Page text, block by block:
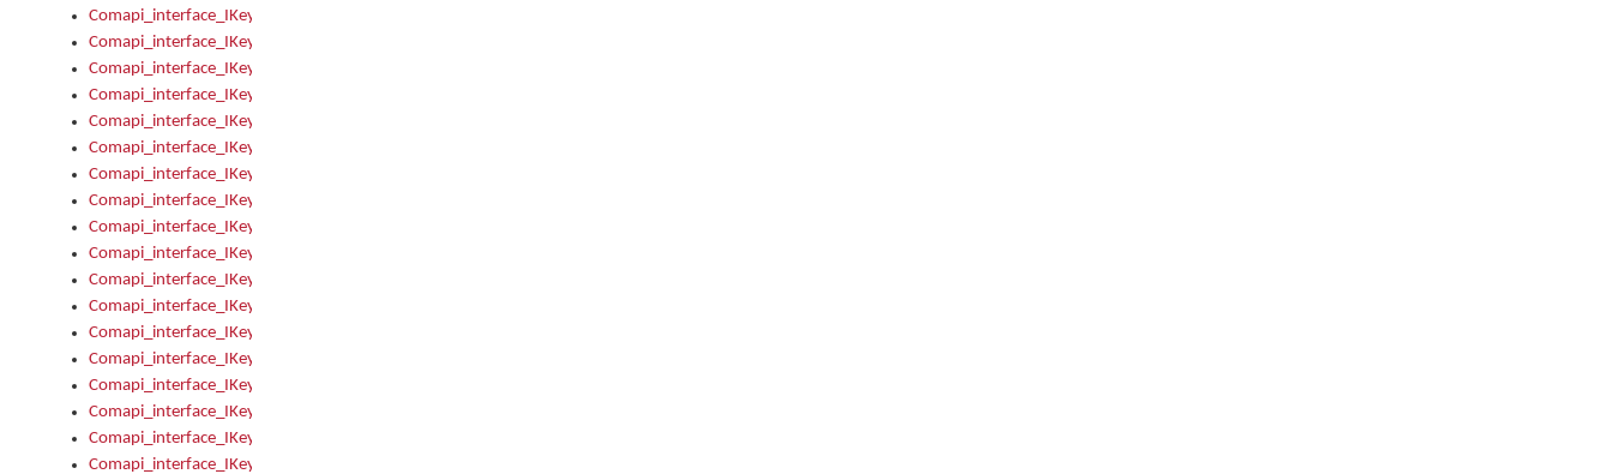
Comapi_interface_IKeymanAddinInstalled_Uninstall
Comapi_interface_IKeymanAddins
Comapi_interface_IKeymanAddinsInstalled
Comapi_interface_IKeymanAddinsInstalled_Install
Comapi_interface_IKeymanAddinsInstalled_Items
Comapi_interface_IKeymanCollection
Comapi_interface_IKeymanCollection_Count
Comapi_interface_IKeymanCollection_Refresh
Comapi_interface_IKeymanControl
Comapi_interface_IKeymanControl_ActiveKeyboard
Comapi_interface_IKeymanControl_AutoRefresh
Comapi_interface_IKeymanControl_DisableUserInterface
Comapi_interface_IKeymanControl_EnableUserInterface
Comapi_interface_IKeymanControl_LastActiveWindow
Comapi_interface_IKeymanControl_LastFocusWindow
Comapi_interface_IKeymanControl_RefreshKeyman
Comapi_interface_IKeymanControl_RegisterControllerWindow
Comapi_interface_IKeymanControl_ShutdownKeyman32Engine